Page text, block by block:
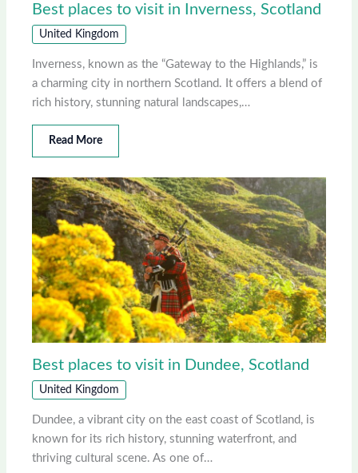
Best places to visit in Inverness, Scotland
United Kingdom
Inverness, known as the “Gateway to the Highlands,” is
a charming city in northern Scotland. It offers a blend of
rich history, stunning natural landscapes,…
Read More
Best places to visit in Dundee, Scotland
United Kingdom
Dundee, a vibrant city on the east coast of Scotland, is
known for its rich history, stunning waterfront, and
thriving cultural scene. As one of…